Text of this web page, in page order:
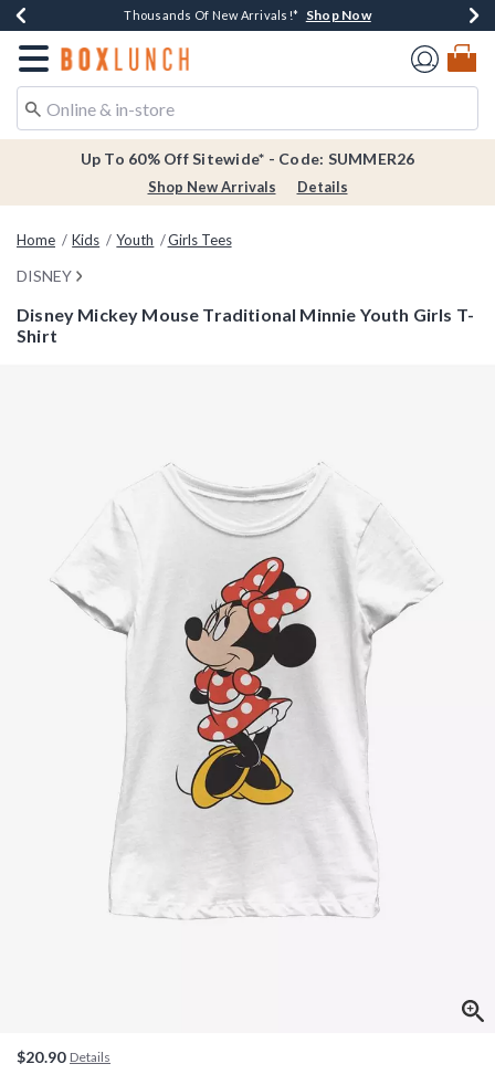
Earn $20 BoxLunch Money Every $40 Spent*Shop Now
Thousands Of New Arrivals!* Shop Now
Free Shipping Over $75* Shop Now
Free In-Store Pickup*Shop Now
Redirect to Boxlunch Home Page
Up To 60% Off Sitewide* - Code: SUMMER26
Shop New Arrivals Details
Home Kids Youth Girls Tees
DISNEY
Disney Mickey Mouse Traditional Minnie Youth Girls T-
Shirt
$20.90 Details